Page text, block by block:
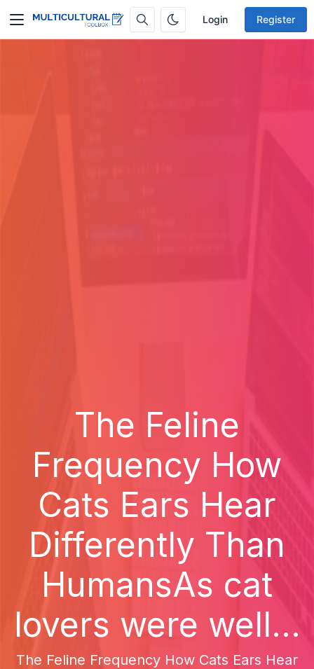
Login Register
The Feline
Frequency How
Cats Ears Hear
Differently Than
HumansAs cat
lovers were well...
The Feline Frequency How Cats Ears Hear